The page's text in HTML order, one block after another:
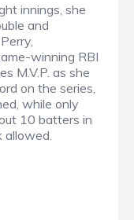
innings, she
and
winning RBI
M.V.P. as she
on the series,
while only
10 batters in
allowed.